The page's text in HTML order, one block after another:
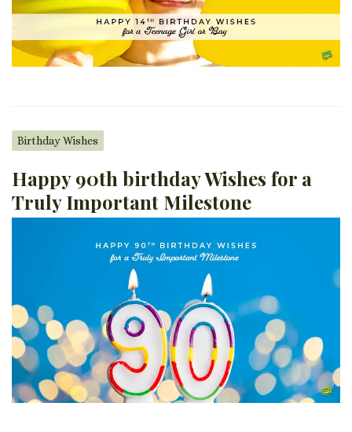
Birthday Wishes
Happy 90th birthday Wishes for a
Truly Important Milestone